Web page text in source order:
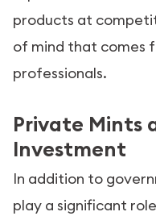
products at
of mind that comes
professionals.
Private Mints
Investment
In addition to
play a significant